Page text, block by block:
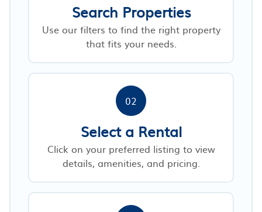
Search Properties
Use our filters to find the right property
that fits your needs.
02
Select a Rental
Click on your preferred listing to view
details, amenities, and pricing.